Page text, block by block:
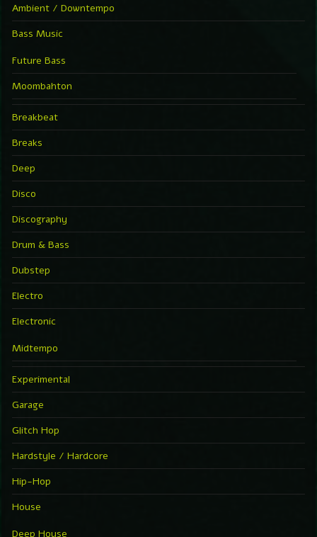
Ambient / Downtempo
Bass Music
Future Bass
Moombahton
Breakbeat
Breaks
Deep
Disco
Discography
Drum & Bass
Dubstep
Electro
Electronic
Midtempo
Experimental
Garage
Glitch Hop
Hardstyle / Hardcore
Hip-Hop
House
Deep House